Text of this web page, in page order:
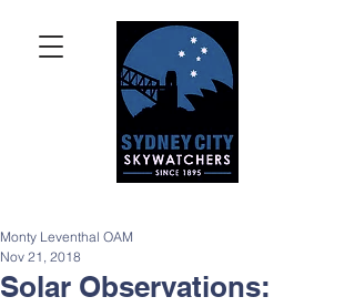
Solar Observations:
Monty Leventhal OAM
Nov 21, 2018